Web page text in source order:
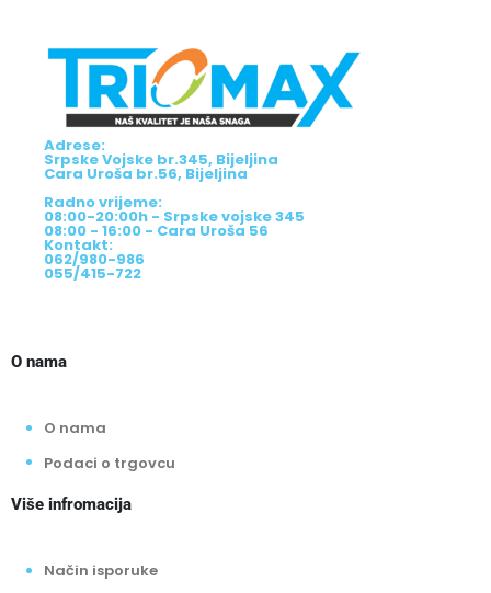
Adrese:
Srpske Vojske br.345, Bijeljina
Cara Uroša br.56, Bijeljina
Radno vrijeme:
08:00-20:00h - Srpske vojske 345
08:00 - 16:00 - Cara Uroša 56
Kontakt:
062/980-986
055/415-722
O nama
O nama
Podaci o trgovcu
Više infromacija
Način isporuke